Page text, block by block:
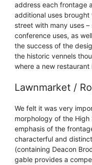
address each frontage
additional uses
street with many uses
conference uses, as
the success of the
the historic vennels
where a new restaurant
Lawnmarket /
We felt it was very
morphology of the
emphasis of the
characterful and
(containing Deacon
gable provides a